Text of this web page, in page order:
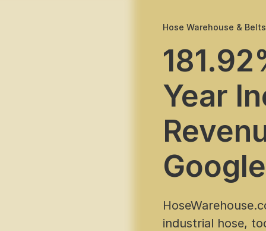
Hose Warehouse &
Year
industrial hose,